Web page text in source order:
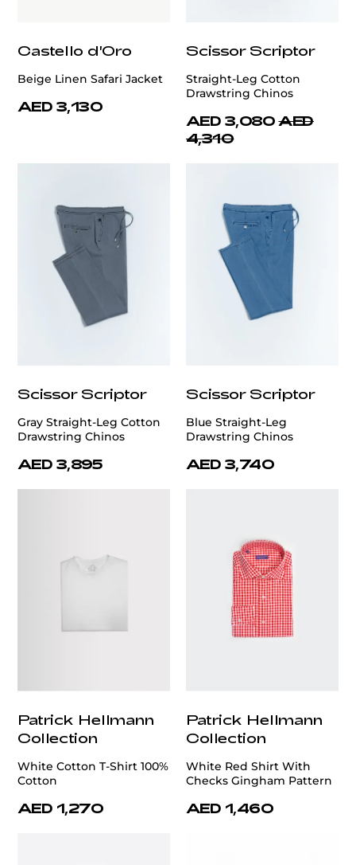
Castello d'Oro
Beige Linen Safari Jacket
AED 3,130
Scissor Scriptor
Straight-Leg Cotton
Drawstring Chinos
AED 3,080 AED
4,310
Scissor Scriptor
Gray Straight-Leg Cotton
Drawstring Chinos
AED 3,895
Scissor Scriptor
Blue Straight-Leg
Drawstring Chinos
AED 3,740
Patrick Hellmann
Collection
White Cotton T-Shirt 100%
Cotton
AED 1,270
Patrick Hellmann
Collection
White Red Shirt With
Checks Gingham Pattern
AED 1,460